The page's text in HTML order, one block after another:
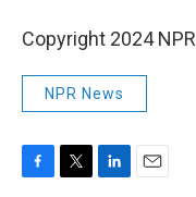
Copyright 2024 NPR
NPR News